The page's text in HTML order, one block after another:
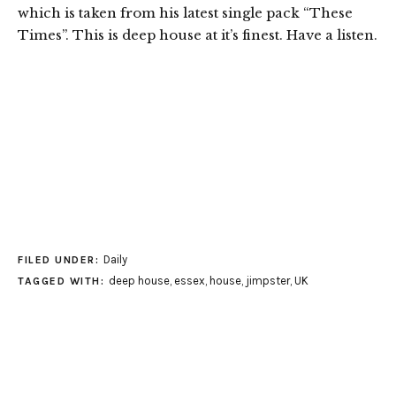
which is taken from his latest single pack “These
Times”. This is deep house at it’s finest. Have a listen.
FILED UNDER: Daily
TAGGED WITH: deep house, essex, house, jimpster, UK